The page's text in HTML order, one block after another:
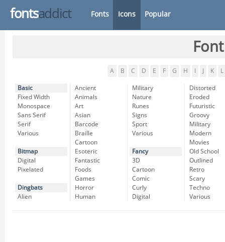
fontsaddict Fonts Icons Popular
A B C D E F G H K L
Basic
Fixed Width
Monospace
Sans Serif
Serif
Various
Bitmap
Digital
Pixelated
Dingbats
Alien
Ancient
Animals
Art
Asian
Barcode
Braille
Cartoon
Esoteric
Fantastic
Foods
Games
Horror
Human
Military
Nature
Runes
Signs
Sport
Various
Fancy
3D
Cartoon
Comic
Curly
Digital
Distorted
Eroded
Futuristic
Groovy
Military
Modern
Movies
Old School
Outlined
Retro
Scary
Techno
Various